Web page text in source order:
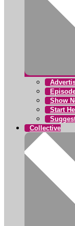
Show
Start
Collective